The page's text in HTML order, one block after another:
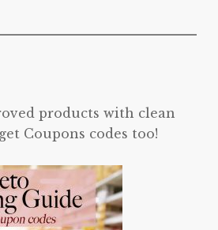
products with clean
Coupons codes too!